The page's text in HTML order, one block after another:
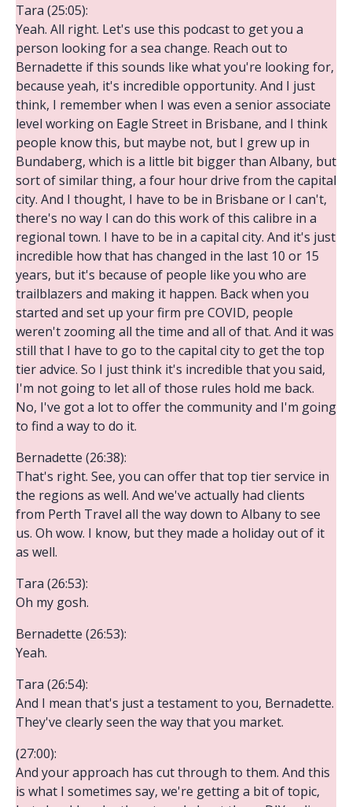
Tara (25:05):
Yeah. All right. Let's use this podcast to get you a
person looking for a sea change. Reach out to
Bernadette if this sounds like what you're looking for,
because yeah, it's incredible opportunity. And I just
think, I remember when I was even a senior associate
level working on Eagle Street in Brisbane, and I think
people know this, but maybe not, but I grew up in
Bundaberg, which is a little bit bigger than Albany, but
sort of similar thing, a four hour drive from the capital
city. And I thought, I have to be in Brisbane or I can't,
there's no way I can do this work of this calibre in a
regional town. I have to be in a capital city. And it's just
incredible how that has changed in the last 10 or 15
years, but it's because of people like you who are
trailblazers and making it happen. Back when you
started and set up your firm pre COVID, people
weren't zooming all the time and all of that. And it was
still that I have to go to the capital city to get the top
tier advice. So I just think it's incredible that you said,
I'm not going to let all of those rules hold me back.
No, I've got a lot to offer the community and I'm going
to find a way to do it.
Bernadette (26:38):
That's right. See, you can offer that top tier service in
the regions as well. And we've actually had clients
from Perth Travel all the way down to Albany to see
us. Oh wow. I know, but they made a holiday out of it
as well.
Tara (26:53):
Oh my gosh.
Bernadette (26:53):
Yeah.
Tara (26:54):
And I mean that's just a testament to you, Bernadette.
They've clearly seen the way that you market.
(27:00):
And your approach has cut through to them. And this
is what I sometimes say, we're getting a bit of topic,